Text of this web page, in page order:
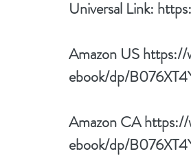
Universal Link:
Amazon US https://
ebook/dp/
Amazon CA
ebook/dp/